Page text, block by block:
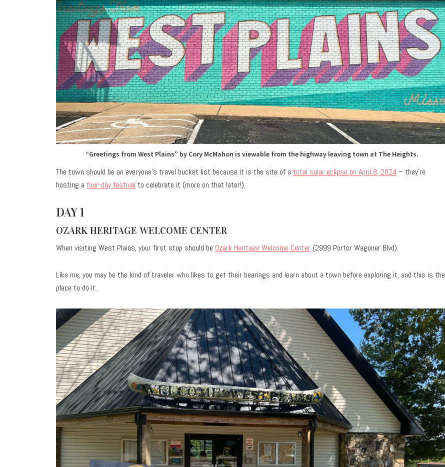
“Greetings from West Plains” by Cory McMahon is viewable from the highway leaving town at The Heights.
The town should be on everyone’s travel bucket list because it is the site of a total solar eclipse on April 8, 2024 – they’re
hosting a four-day festival to celebrate it (more on that later!).
DAY 1
OZARK HERITAGE WELCOME CENTER
When visiting West Plains, your first stop should be Ozark Heritage Welcome Center (2999 Portor Wagoner Blvd).
Like me, you may be the kind of traveler who likes to get their bearings and learn about a town before exploring it, and this is the
place to do it.